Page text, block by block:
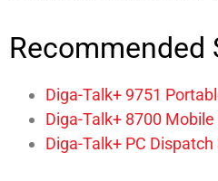
Recommended
Diga-Talk+ 9751
Diga-Talk+ 8700 Mobile
Diga-Talk+ PC